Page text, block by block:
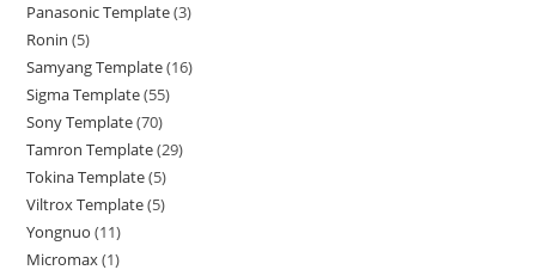
Panasonic Template 3
Ronin 5
Samyang Template 16
Sigma Template 55
Sony Template 70
Tamron Template 29
Tokina Template 5
Viltrox Template 5
Yongnuo 11
Micromax 1